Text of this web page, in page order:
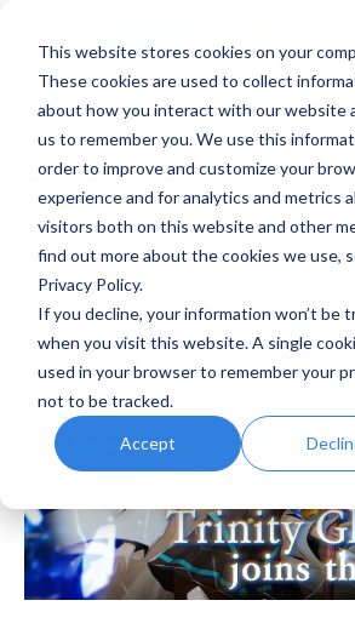
This website stores cookies on your
These cookies are used to collect
about how you interact with our website
us to remember you. We use this
order to improve and customize your
experience and for analytics and metrics
visitors both on this website and other
find out more about the cookies we use,
Privacy Policy.
If you decline, your information won’t be
when you visit this website. A single
used in your browser to remember your
not to be tracked.
Accept
Arc System Works
BlazBlue: Central
Trinity Glassfille
Benjamin B Saturday, June 27, 2026